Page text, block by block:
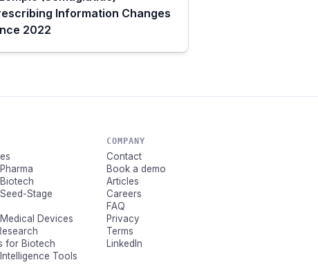
Information Changes
2022
Stage
Devices
for Biotech
Tools
COMPANY
Contact
Book a demo
Articles
Careers
FAQ
Privacy
Terms
LinkedIn